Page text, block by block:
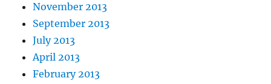
November 2013
September 2013
July 2013
April 2013
February 2013